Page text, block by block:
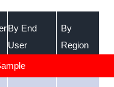
By End
User
By
Region